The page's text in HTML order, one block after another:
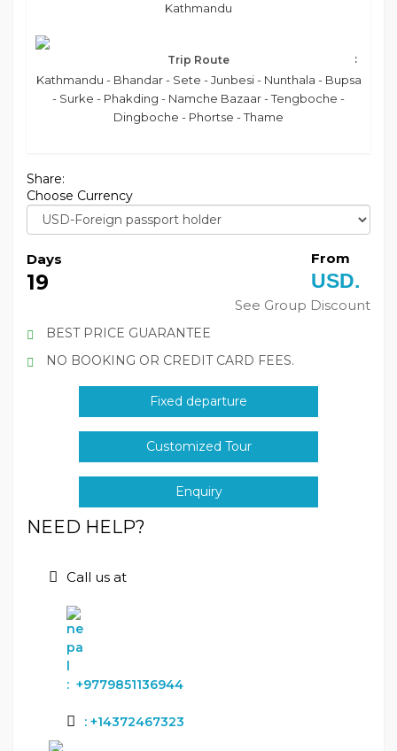
Kathmandu
Trip Route
Kathmandu - Bhandar - Sete - Junbesi - Nunthala - Bupsa
- Surke - Phakding - Namche Bazaar - Tengboche -
Dingboche - Phortse - Thame
Share:
Choose Currency
Days
19
From
USD.
See Group Discount
BEST PRICE GUARANTEE
NO BOOKING OR CREDIT CARD FEES.
Fixed departure
Customized Tour
Enquiry
NEED HELP?
Call us at
: +9779851136944
: +14372467323